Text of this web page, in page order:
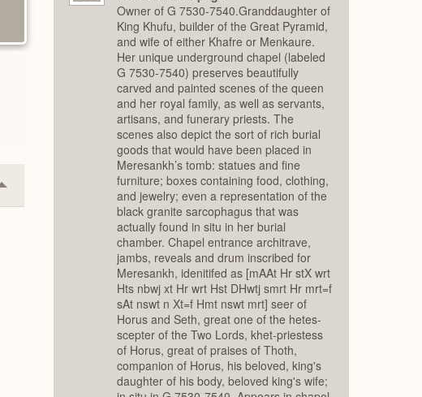
Collapse
or
Owner of G 7530-7540.Granddaughter of
King Khufu, builder of the Great Pyramid,
and wife of either Khafre or Menkaure.
Her unique underground chapel (labeled
G 7530-7540) preserves beautifully
carved and painted scenes of the queen
and her royal family, as well as servants,
artisans, and funerary priests. The
scenes also depict the sort of rich burial
goods that would have been placed in
Meresankh’s tomb: statues and fine
furniture; boxes containing food, clothing,
and jewelry; even a representation of the
black granite sarcophagus that was
actually found in situ in her burial
chamber. Chapel entrance architrave,
jambs, reveals and drum inscribed for
Meresankh, idenitifed as [mAAt Hr stX wrt
Hts nbwj xt Hr wrt Hst DHwtj smrt Hr mrt=f
sAt nswt n Xt=f Hmt nswt mrt] seer of
Horus and Seth, great one of the hetes-
scepter of the Two Lords, khet-priestess
of Horus, great of praises of Thoth,
companion of Horus, his beloved, king's
daughter of his body, beloved king's wife;